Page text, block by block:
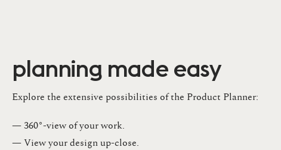
planning made easy
Explore the extensive possibilities of the Product Planner:
— 360°-view of your work.
— View your design up-close​.​